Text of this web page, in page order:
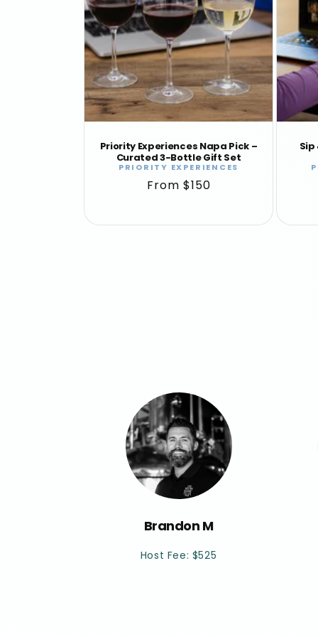
Priority Experiences Napa Pick –
Curated 3-Bottle Gift Set
Vendor:
PRIORITY EXPERIENCES
Regular
From $150
Brandon M
Host Fee: $525